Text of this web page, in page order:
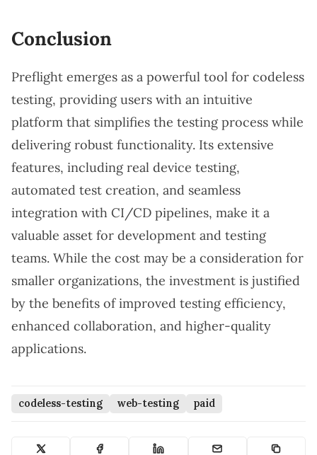
Conclusion
Preflight emerges as a powerful tool for codeless
testing, providing users with an intuitive
platform that simplifies the testing process while
delivering robust functionality. Its extensive
features, including real device testing,
automated test creation, and seamless
integration with CI/CD pipelines, make it a
valuable asset for development and testing
teams. While the cost may be a consideration for
smaller organizations, the investment is justified
by the benefits of improved testing efficiency,
enhanced collaboration, and higher-quality
applications.
codeless-testing web-testing paid